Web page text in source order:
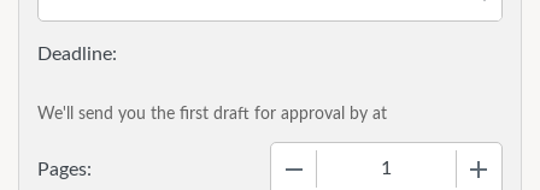
Pages:
We'll send you the first draft for approval by at